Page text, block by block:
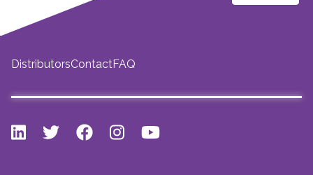
DistributorsContactFAQ
LinkedInTwitterFacebook
Instagram
Youtube